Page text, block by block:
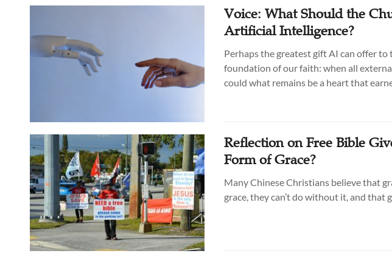
Voice: What Should the
Artificial Intelligence?
Perhaps the greatest gift AI can offer
foundation of our faith: when all
could what remains be a heart that
Reflection on Free Bible
Form of Grace?
Many Chinese Christians believe that
grace, they can’t do without it, and that